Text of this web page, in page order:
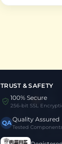
TRUST & SAFETY
100% Secure
256-bit SSL
QAQuality Assured
Tested